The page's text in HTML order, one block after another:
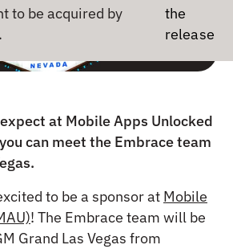
at Mobile Apps Unlocked
can meet the Embrace team
to be a sponsor at Mobile
! The Embrace team will be
Grand Las Vegas from